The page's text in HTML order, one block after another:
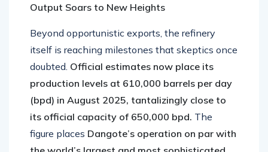
Output Soars to New Heights
Beyond opportunistic exports, the refinery
itself is reaching milestones that skeptics once
doubted. Official estimates now place its
production levels at 610,000 barrels per day
(bpd) in August 2025, tantalizingly close to
its official capacity of 650,000 bpd. The
figure places Dangote’s operation on par with